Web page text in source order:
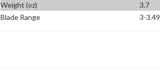
Weight (oz)
3.7
Blade Range 3-3.49